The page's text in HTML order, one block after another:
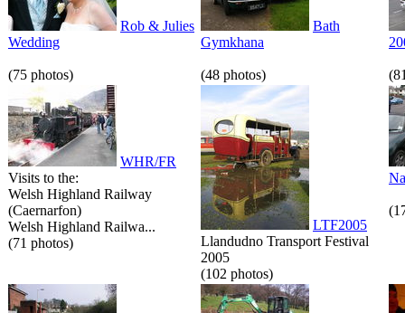
Rob & Julies
Wedding
(75 photos)
Bath
Gymkhana
(48 photos)
WHR/FR
Visits to the:
Welsh Highland Railway
(Caernarfon)
Welsh Highland Railwa...
(71 photos)
LTF2005
Llandudno Transport Festival
2005
(102 photos)